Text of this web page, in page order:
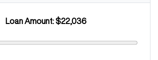
Loan Amount:$22,036